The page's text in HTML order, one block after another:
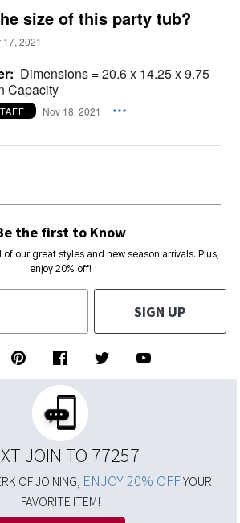
size of this party tub?
17, 2021
Dimensions = 20.6 x 14.25 x 9.75
Capacity
Nov 18, 2021
the first to Know
our great styles and new season arrivals. Plus,
enjoy 20% off!
SIGN UP
JOIN TO 77257
OF JOINING, ENJOY 20% OFFYOUR
FAVORITE ITEM!